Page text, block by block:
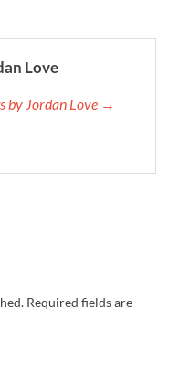
Love
by Jordan Love →
Required fields are